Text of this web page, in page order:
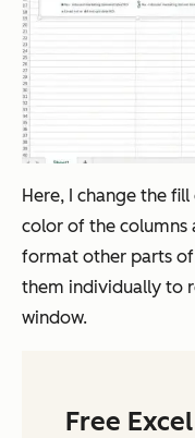
Here, I change the
color of the columns
format other parts
them individually to
window.
Free